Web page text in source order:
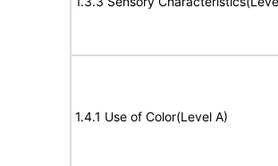
1.4.1 Use of Color(Level A)